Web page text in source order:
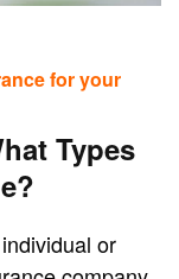
for your
Types
or